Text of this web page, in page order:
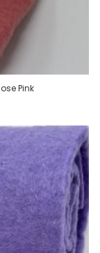
Pink